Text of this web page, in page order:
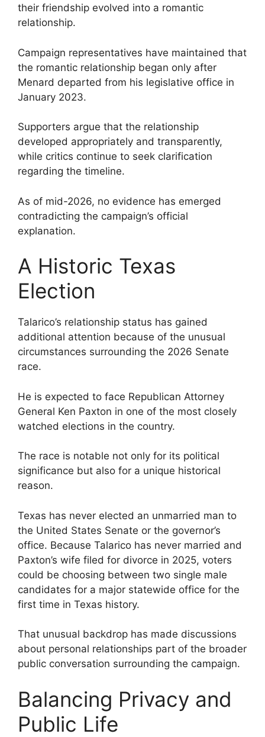
their friendship evolved into a romantic
relationship.
Campaign representatives have maintained that
the romantic relationship began only after
Menard departed from his legislative office in
January 2023.
Supporters argue that the relationship
developed appropriately and transparently,
while critics continue to seek clarification
regarding the timeline.
As of mid-2026, no evidence has emerged
contradicting the campaign’s official
explanation.
A Historic Texas
Election
Talarico’s relationship status has gained
additional attention because of the unusual
circumstances surrounding the 2026 Senate
race.
He is expected to face Republican Attorney
General Ken Paxton in one of the most closely
watched elections in the country.
The race is notable not only for its political
significance but also for a unique historical
reason.
Texas has never elected an unmarried man to
the United States Senate or the governor’s
office. Because Talarico has never married and
Paxton’s wife filed for divorce in 2025, voters
could be choosing between two single male
candidates for a major statewide office for the
first time in Texas history.
That unusual backdrop has made discussions
about personal relationships part of the broader
public conversation surrounding the campaign.
Balancing Privacy and
Public Life